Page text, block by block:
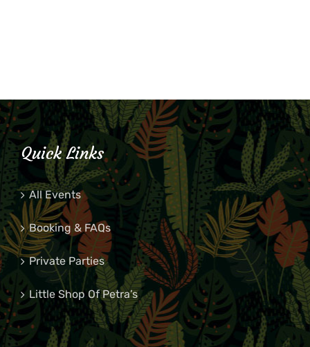
Quick Links
All Events
Booking & FAQs
Private Parties
Little Shop Of Petra’s